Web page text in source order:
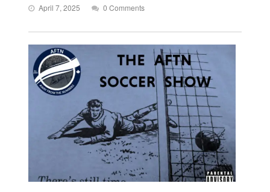
April 7, 2025 0 Comments